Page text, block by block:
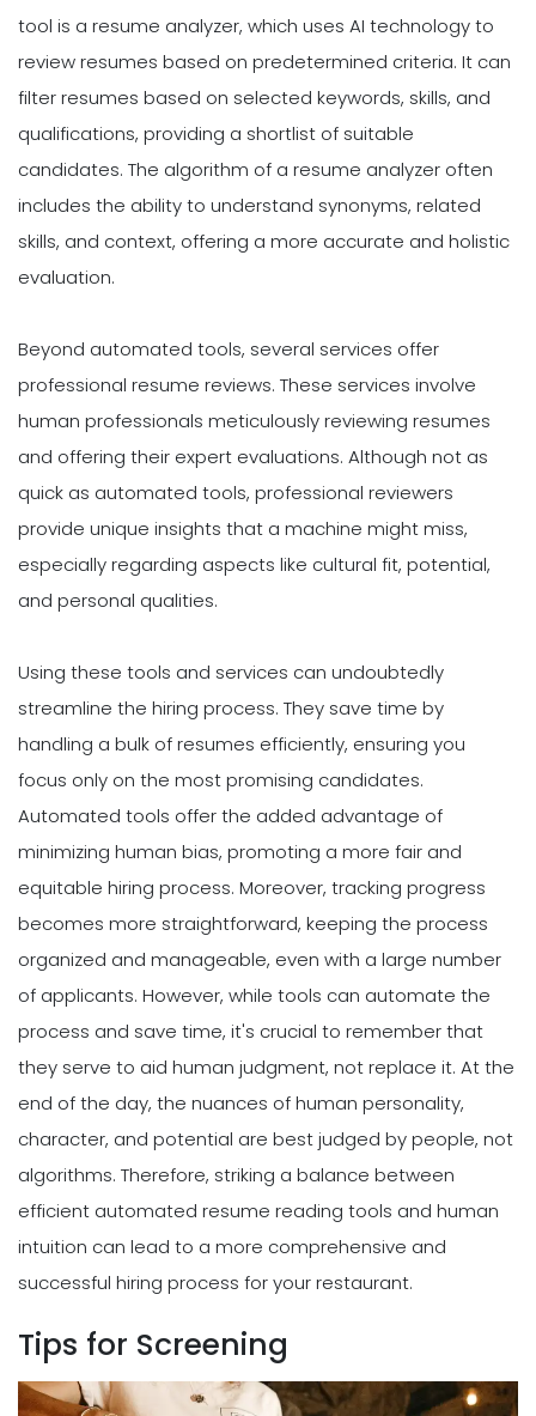
tool is a resume analyzer, which uses AI technology to
review resumes based on predetermined criteria. It can
filter resumes based on selected keywords, skills, and
qualifications, providing a shortlist of suitable
candidates. The algorithm of a resume analyzer often
includes the ability to understand synonyms, related
skills, and context, offering a more accurate and holistic
evaluation.
Beyond automated tools, several services offer
professional resume reviews. These services involve
human professionals meticulously reviewing resumes
and offering their expert evaluations. Although not as
quick as automated tools, professional reviewers
provide unique insights that a machine might miss,
especially regarding aspects like cultural fit, potential,
and personal qualities.
Using these tools and services can undoubtedly
streamline the hiring process. They save time by
handling a bulk of resumes efficiently, ensuring you
focus only on the most promising candidates.
Automated tools offer the added advantage of
minimizing human bias, promoting a more fair and
equitable hiring process. Moreover, tracking progress
becomes more straightforward, keeping the process
organized and manageable, even with a large number
of applicants. However, while tools can automate the
process and save time, it's crucial to remember that
they serve to aid human judgment, not replace it. At the
end of the day, the nuances of human personality,
character, and potential are best judged by people, not
algorithms. Therefore, striking a balance between
efficient automated resume reading tools and human
intuition can lead to a more comprehensive and
successful hiring process for your restaurant.
Tips for Screening